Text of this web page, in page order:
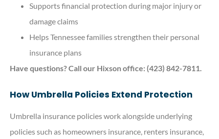
Supports financial protection during major injury or
damage claims
Helps Tennessee families strengthen their personal
insurance plans
Have questions? Call our Hixson office: (423) 842-7811.
How Umbrella Policies Extend Protection
Umbrella insurance policies work alongside underlying
policies such as homeowners insurance, renters insurance,